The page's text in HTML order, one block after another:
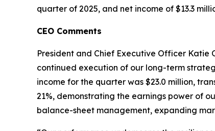
quarter of 2025, and net income of $13.3
CEO Comments
President and Chief Executive Officer Katie
continued execution of our long-term
income for the quarter was $23.0 million,
21%, demonstrating the earnings power of
balance-sheet management, expanding